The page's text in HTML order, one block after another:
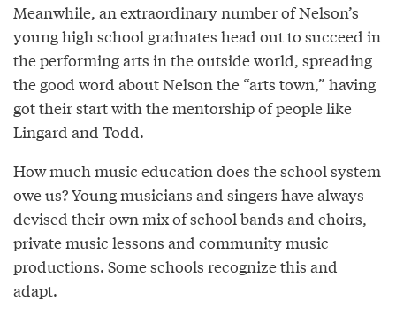
Meanwhile, an extraordinary number of Nelson’s
young high school graduates head out to succeed in
the performing arts in the outside world, spreading
the good word about Nelson the “arts town,” having
got their start with the mentorship of people like
Lingard and Todd.
How much music education does the school system
owe us? Young musicians and singers have always
devised their own mix of school bands and choirs,
private music lessons and community music
productions. Some schools recognize this and
adapt.